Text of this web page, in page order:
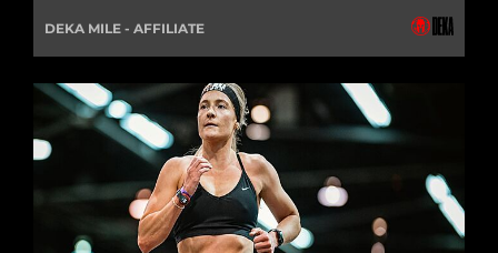
DEKA MILE - AFFILIATE